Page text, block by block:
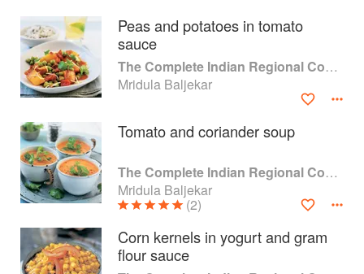
Peas and potatoes in tomato
sauce
The Complete Indian Regional Cookbook
Mridula Baljekar
Tomato and coriander soup
The Complete Indian Regional Cookbook
Mridula Baljekar
(2)
Corn kernels in yogurt and gram
flour sauce
About
faq
Contact
Terms
Privacy
Gifts